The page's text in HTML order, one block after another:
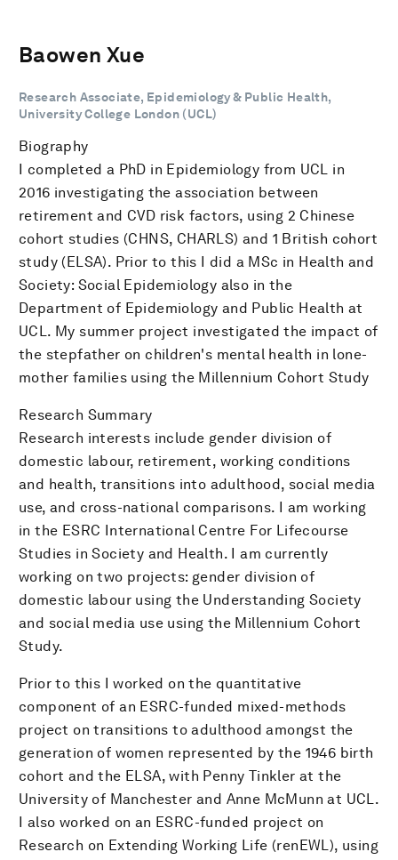
Baowen Xue
Research Associate, Epidemiology & Public Health,
University College London (UCL)
Biography
I completed a PhD in Epidemiology from UCL in
2016 investigating the association between
retirement and CVD risk factors, using 2 Chinese
cohort studies (CHNS, CHARLS) and 1 British cohort
study (ELSA). Prior to this I did a MSc in Health and
Society: Social Epidemiology also in the
Department of Epidemiology and Public Health at
UCL. My summer project investigated the impact of
the stepfather on children's mental health in lone-
mother families using the Millennium Cohort Study
Research Summary
Research interests include gender division of
domestic labour, retirement, working conditions
and health, transitions into adulthood, social media
use, and cross-national comparisons. I am working
in the ESRC International Centre For Lifecourse
Studies in Society and Health. I am currently
working on two projects: gender division of
domestic labour using the Understanding Society
and social media use using the Millennium Cohort
Study.
Prior to this I worked on the quantitative
component of an ESRC-funded mixed-methods
project on transitions to adulthood amongst the
generation of women represented by the 1946 birth
cohort and the ELSA, with Penny Tinkler at the
University of Manchester and Anne McMunn at UCL.
I also worked on an ESRC-funded project on
Research on Extending Working Life (renEWL), using